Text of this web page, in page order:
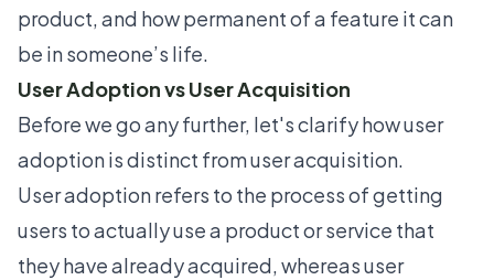
product, and how permanent of a feature it can
be in someone’s life.
User Adoption vs User Acquisition
Before we go any further, let's clarify how user
adoption is distinct from user acquisition.
User adoption refers to the process of getting
users to actually use a product or service that
they have already acquired, whereas user